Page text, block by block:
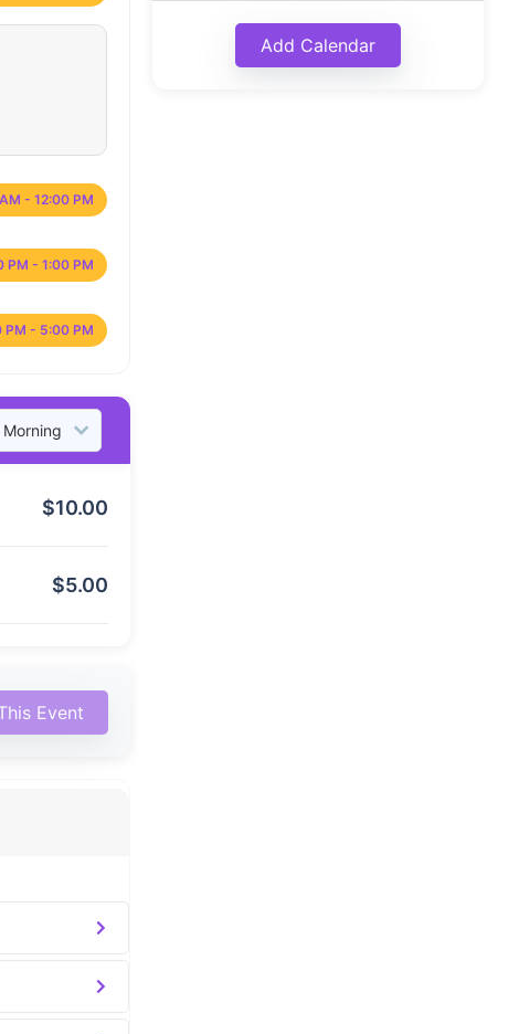
- 12:00 PM
PM - 1:00 PM
PM - 5:00 PM
$10.00
$5.00
Event
Add Calendar